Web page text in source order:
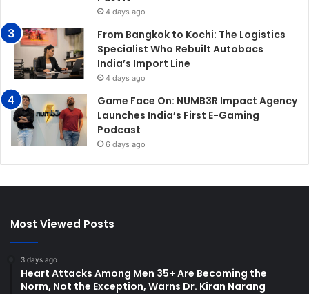
4 days ago
From Bangkok to Kochi: The Logistics
Specialist Who Rebuilt Autobacs
India’s Import Line
4 days ago
Game Face On: NUMB3R Impact Agency
Launches India’s First E-Gaming
Podcast
6 days ago
Most Viewed Posts
3 days ago
Heart Attacks Among Men 35+ Are Becoming the
Norm, Not the Exception, Warns Dr. Kiran Narang